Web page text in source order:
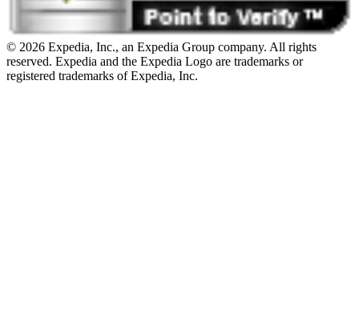
© 2026 Expedia, Inc., an Expedia Group company. All rights
reserved. Expedia and the Expedia Logo are trademarks or
registered trademarks of Expedia, Inc.